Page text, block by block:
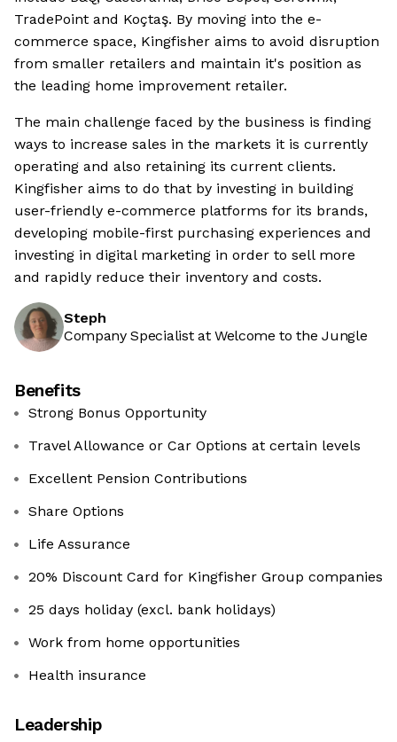
TradePoint and Koçtaş. By moving into the e-
commerce space, Kingfisher aims to avoid disruption
from smaller retailers and maintain it's position as
the leading home improvement retailer.
The main challenge faced by the business is finding
ways to increase sales in the markets it is currently
operating and also retaining its current clients.
Kingfisher aims to do that by investing in building
user-friendly e-commerce platforms for its brands,
developing mobile-first purchasing experiences and
investing in digital marketing in order to sell more
and rapidly reduce their inventory and costs.
Steph
Company Specialist at Welcome to the Jungle
Benefits
Strong Bonus Opportunity
Travel Allowance or Car Options at certain levels
Excellent Pension Contributions
Share Options
Life Assurance
20% Discount Card for Kingfisher Group companies
25 days holiday (excl. bank holidays)
Work from home opportunities
Health insurance
Leadership